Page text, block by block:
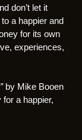
don’t let it
a happier and
for its own
experiences,
by Mike Booen
a happier,